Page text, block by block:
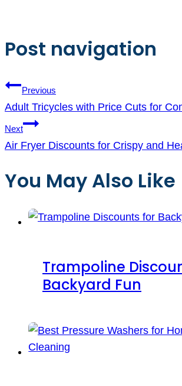
Post navigation
Previous
Adult Tricycles with Price Cuts for
Next
Air Fryer Discounts for Crispy and
You May Also Like
Trampoline
Backyard Fun